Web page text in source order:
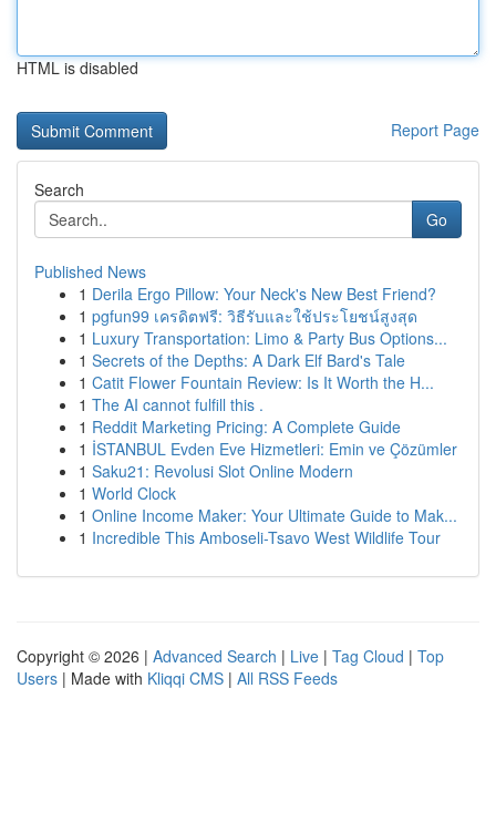
HTML is disabled
Report Page
Search
Go
Published News
1 Derila Ergo Pillow: Your Neck's New Best Friend?
1 pgfun99 เครดิตฟรี: วิธีรับและใช้ประโยชน์สูงสุด
1 Luxury Transportation: Limo & Party Bus Options...
1 Secrets of the Depths: A Dark Elf Bard's Tale
1 Catit Flower Fountain Review: Is It Worth the H...
1 The AI cannot fulfill this .
1 Reddit Marketing Pricing: A Complete Guide
1 İSTANBUL Evden Eve Hizmetleri: Emin ve Çözümler
1 Saku21: Revolusi Slot Online Modern
1 World Clock
1 Online Income Maker: Your Ultimate Guide to Mak...
1 Incredible This Amboseli-Tsavo West Wildlife Tour
Copyright © 2026 | Advanced Search | Live | Tag Cloud | Top
Users | Made with Kliqqi CMS | All RSS Feeds